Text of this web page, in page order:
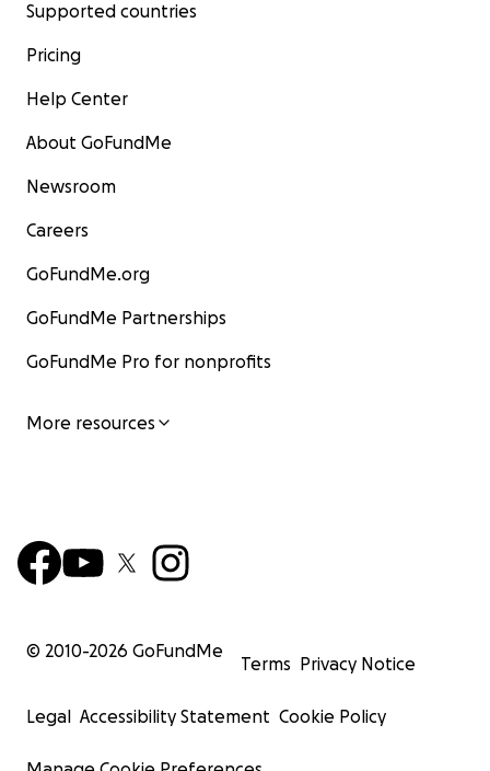
Supported countries
Pricing
Help Center
About GoFundMe
Newsroom
Careers
GoFundMe.org
GoFundMe Partnerships
GoFundMe Pro for nonprofits
More resources
© 2010-2026 GoFundMe
Terms Privacy Notice
Legal Accessibility Statement Cookie Policy